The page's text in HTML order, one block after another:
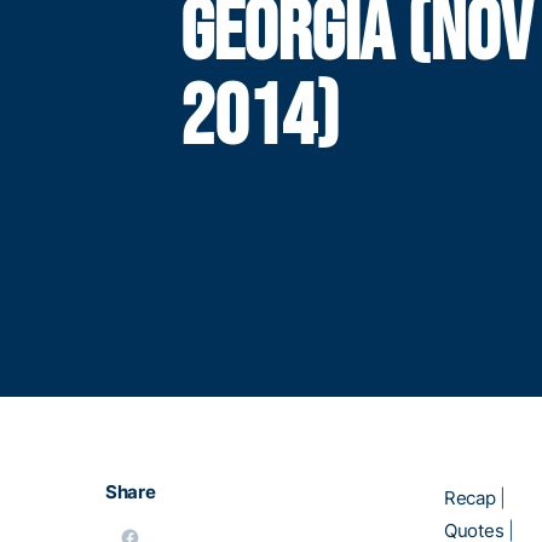
GEORGIA
2014)
Share Recap|
Quotes